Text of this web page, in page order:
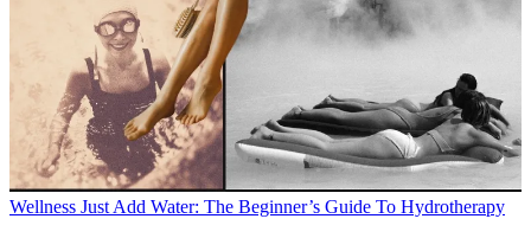
Wellness Just Add Water: The Beginner’s Guide To Hydrotherapy